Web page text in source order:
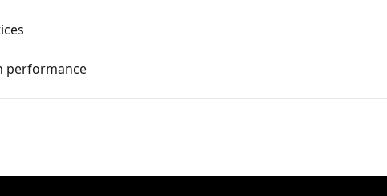
performance